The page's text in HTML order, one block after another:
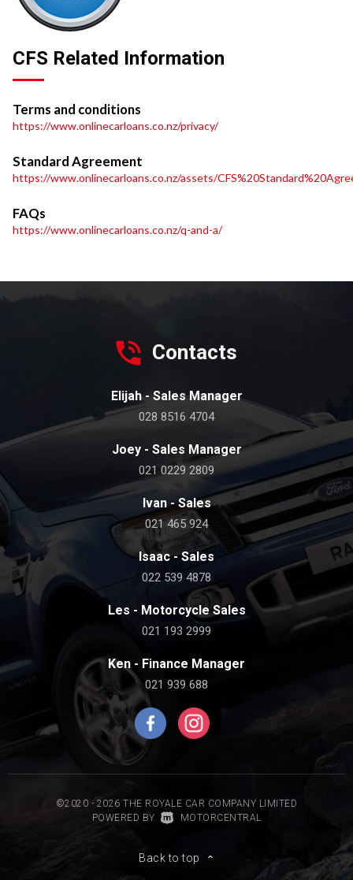
CFS Related Information
Terms and conditions
https://www.onlinecarloans.co.nz/privacy/
Standard Agreement
https://www.onlinecarloans.co.nz/assets/
FAQs
https://www.onlinecarloans.co.nz/q-and-a/
Contacts
Elijah - Sales Manager
028 8516 4704
Joey - Sales Manager
021 0229 2809
Ivan - Sales
021 465 924
Isaac - Sales
022 539 4878
Les - Motorcycle Sales
021 193 2999
Ken - Finance Manager
021 939 688
©2020 - 2026 THE ROYALE CAR COMPANY LIMITED
POWERED BY MOTORCENTRAL
Back to top